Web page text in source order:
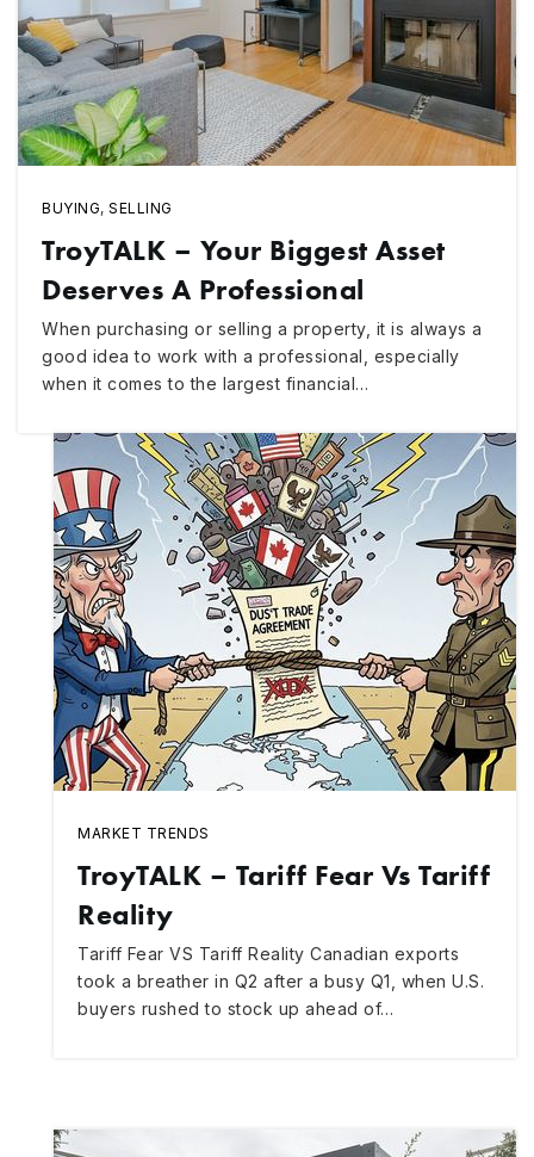
BUYING, SELLING
TroyTALK – Your Biggest Asset
Deserves A Professional
When purchasing or selling a property, it is always a
good idea to work with a professional, especially
when it comes to the largest financial…
MARKET TRENDS
TroyTALK – Tariff Fear Vs Tariff
Reality
Tariff Fear VS Tariff Reality Canadian exports
took a breather in Q2 after a busy Q1, when U.S.
buyers rushed to stock up ahead of…